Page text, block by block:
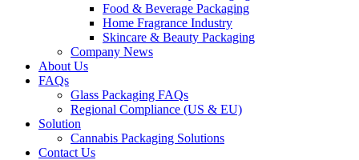
Food & Beverage Packaging
Home Fragrance Industry
Skincare & Beauty Packaging
Company News
About Us
FAQs
Glass Packaging FAQs
Regional Compliance (US & EU)
Solution
Cannabis Packaging Solutions
Contact Us